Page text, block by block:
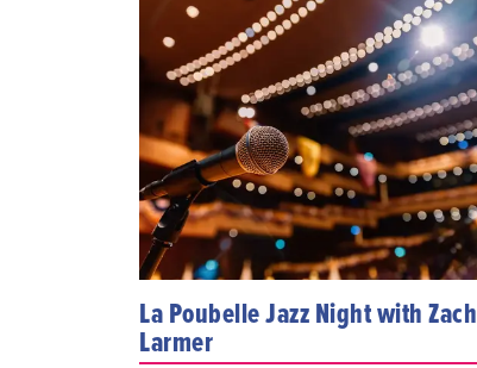
La Poubelle Jazz Night with Zach
Larmer